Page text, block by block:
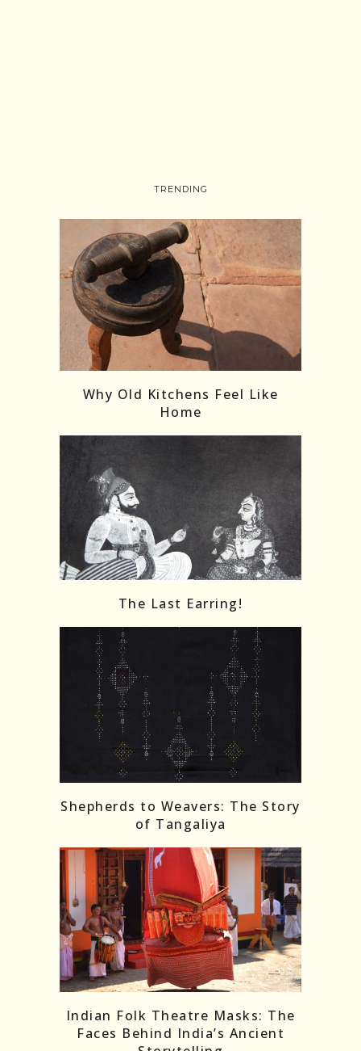
Load More Follow on Instagram
TRENDING
Why Old Kitchens Feel Like
Home
The Last Earring!
Shepherds to Weavers: The Story
of Tangaliya
Indian Folk Theatre Masks: The
Faces Behind India’s Ancient